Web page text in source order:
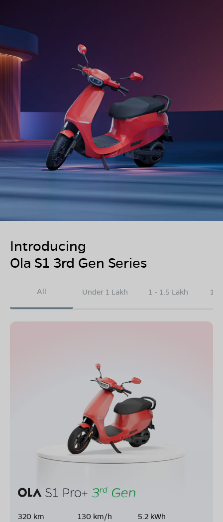
Introducing
Ola S1 3rd Gen Series
All Under 1 Lakh 1 - 1.5 Lakh
320 km 130 km/h 5.2 kWh